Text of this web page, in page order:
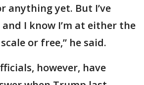
anything yet. But I’ve
I know I’m at either the
or free,” he said.
however, have